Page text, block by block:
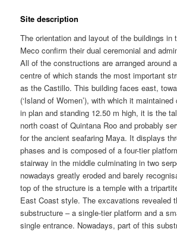
Site description
The orientation and layout of the buildings in
Meco confirm their dual ceremonial and
All of the constructions are arranged around
centre of which stands the most important
as the Castillo. This building faces east,
(‘Island of Women’), with which it
in plan and standing 12.50 m high, it is the
north coast of Quintana Roo and probably
for the ancient seafaring Maya. It displays
phases and is composed of a four-tier
stairway in the middle culminating in two
nowadays greatly eroded and barely
top of the structure is a temple with a
East Coast style. The excavations revealed
substructure – a single-tier platform and a
single entrance. Nowadays, part of this